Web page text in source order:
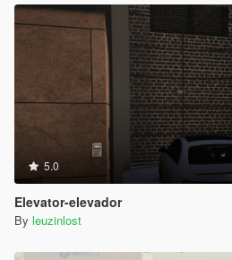
5.0
Elevator-elevador
By leuzinlost